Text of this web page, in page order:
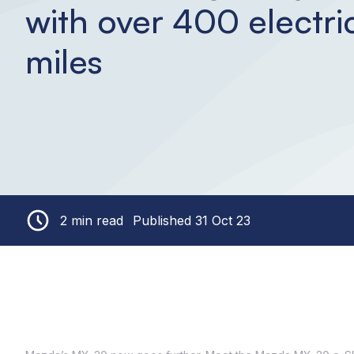
with over 400
miles
2 min read Published 31 Oct 23